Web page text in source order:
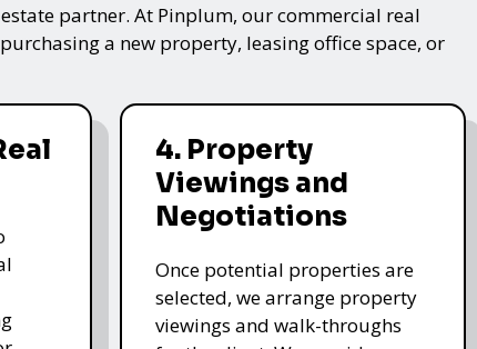
partner. At Pinplum, our commercial real
a new property, leasing office space, or
4. Property
Viewings and
Negotiations
Once potential properties are
selected, we arrange property
viewings and walk-throughs